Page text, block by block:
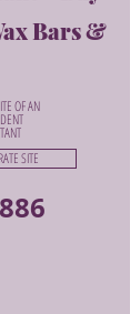
Bars &
OF AN
SITE